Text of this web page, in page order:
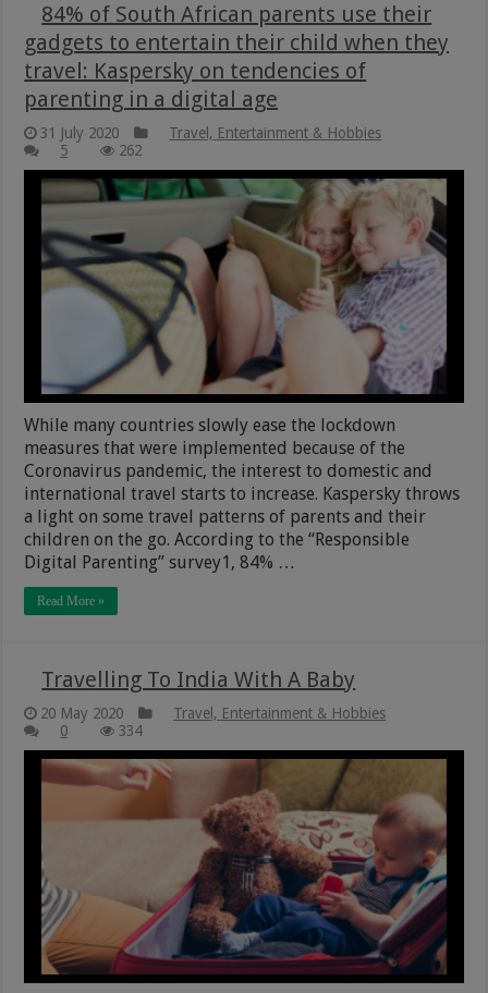
84% of South African parents use their
gadgets to entertain their child when they
travel: Kaspersky on tendencies of
parenting in a digital age
31 July 2020
Travel, Entertainment & Hobbies
5
262
While many countries slowly ease the lockdown
measures that were implemented because of the
Coronavirus pandemic, the interest to domestic and
international travel starts to increase. Kaspersky throws
a light on some travel patterns of parents and their
children on the go. According to the “Responsible
Digital Parenting” survey1, 84% …
Read More »
Travelling To India With A Baby
20 May 2020
Travel, Entertainment & Hobbies
0
334